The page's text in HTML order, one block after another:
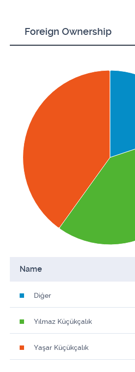
Foreign Ownership
Name
Diğer
Yılmaz Küçükçalık
Yaşar Küçükçalık